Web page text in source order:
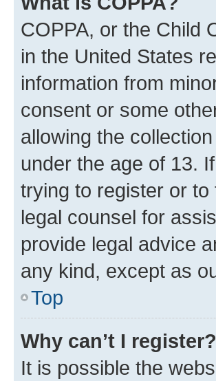
COPPA, or the Child
in the United States
information from
consent or some
allowing the
under the age of 13.
trying to register or
legal counsel for
provide legal advice
any kind, except as
Top
Why can’t I register?
It is possible the